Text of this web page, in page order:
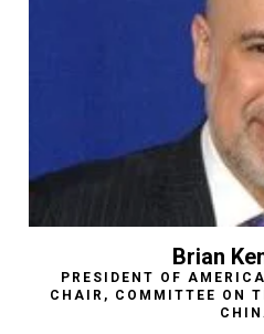
Brian
PRESIDENT OF
CHAIR, COMMITTEE ON